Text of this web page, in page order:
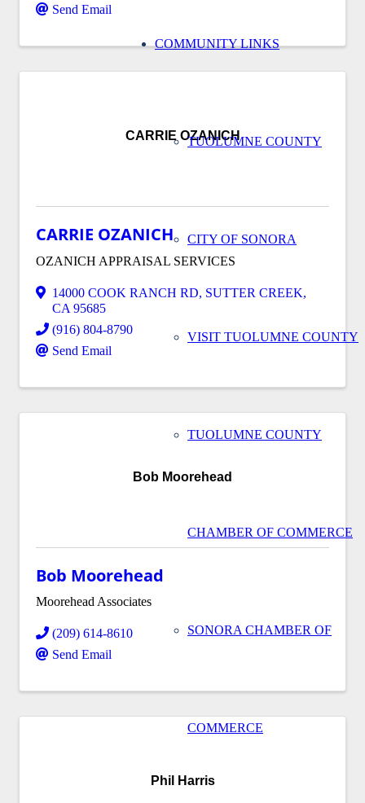
COMMUNITY LINKS
TUOLUMNE COUNTY
CITY OF SONORA
VISIT TUOLUMNE COUNTY
TUOLUMNE COUNTY
CHAMBER OF COMMERCE
SONORA CHAMBER OF
COMMERCE
Send Email
CARRIE OZANICH
CARRIE OZANICH
OZANICH APPRAISAL SERVICES
14000 COOK RANCH RD, SUTTER CREEK,
CA 95685
(916) 804-8790
Send Email
Bob Moorehead
Bob Moorehead
Moorehead Associates
(209) 614-8610
Send Email
Phil Harris